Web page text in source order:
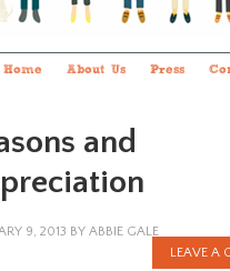
Home About Us Press
and
9, 2013 BY ABBIE GALE
LEAVE A